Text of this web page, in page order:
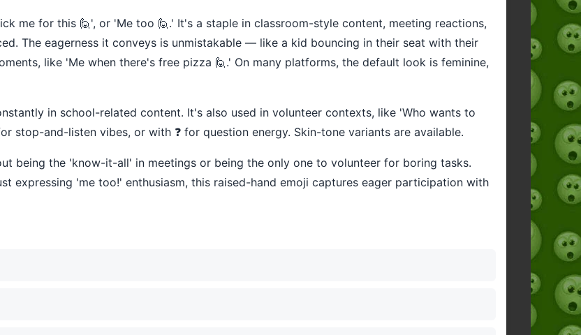
me for this 🙋', or 'Me too 🙋.' It's a staple in classroom-style content, meeting reactions,
The eagerness it conveys is unmistakable — like a kid bouncing in their seat with their
like 'Me when there's free pizza 🙋.' On many platforms, the default look is feminine,
in school-related content. It's also used in volunteer contexts, like 'Who wants to
stop-and-listen vibes, or with ❓ for question energy. Skin-tone variants are available.
being the 'know-it-all' in meetings or being the only one to volunteer for boring tasks.
expressing 'me too!' enthusiasm, this raised-hand emoji captures eager participation with